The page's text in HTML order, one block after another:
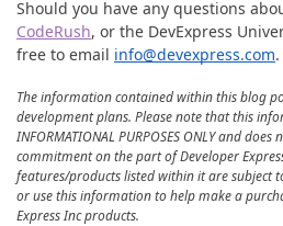
Should you have any questions
CodeRush, or the DevExpress
free to email info@devexpress.com.
The information contained within this blog
development plans. Please note that this
INFORMATIONAL PURPOSES ONLY and
commitment on the part of Developer
features/products listed within it are subject
or use this information to help make a
Express Inc products.